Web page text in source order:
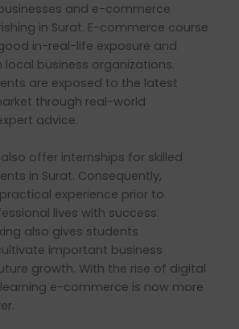
and e-commerce
in Surat. E-commerce course
in-real-life exposure and
business organizations.
are exposed to the latest
through real-world
advice.
offer internships for skilled
in Surat. Consequently,
experience prior to
lives with success.
also gives students
important business
growth. With the rise of digital
e-commerce is now more